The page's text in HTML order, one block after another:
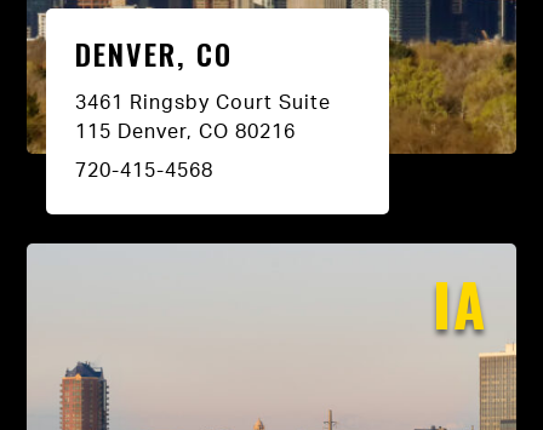
DENVER, CO
3461 Ringsby Court Suite
115 Denver, CO 80216
720-415-4568
IA